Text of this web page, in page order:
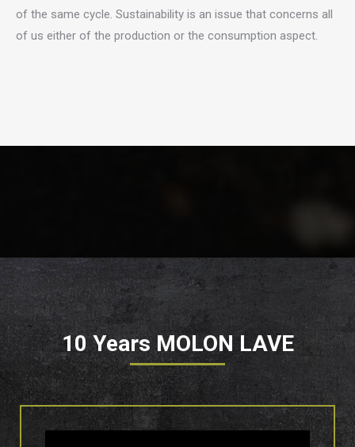
of the same cycle. Sustainability is an issue that concerns all
of us either of the production or the consumption aspect.
10 Years MOLON LAVE